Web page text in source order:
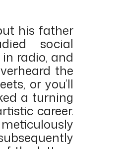
his father
social
radio, and
the
or you’ll
a turning
career.